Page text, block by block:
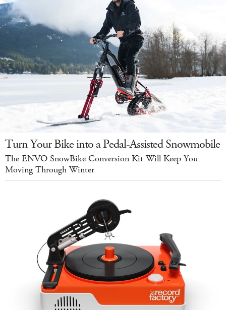
Turn Your Bike into a Pedal-Assisted Snowmobile
The ENVO SnowBike Conversion Kit Will Keep You
Moving Through Winter